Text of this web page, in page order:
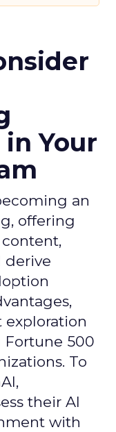
Your
an
offering
derive
500
To
their AI
with